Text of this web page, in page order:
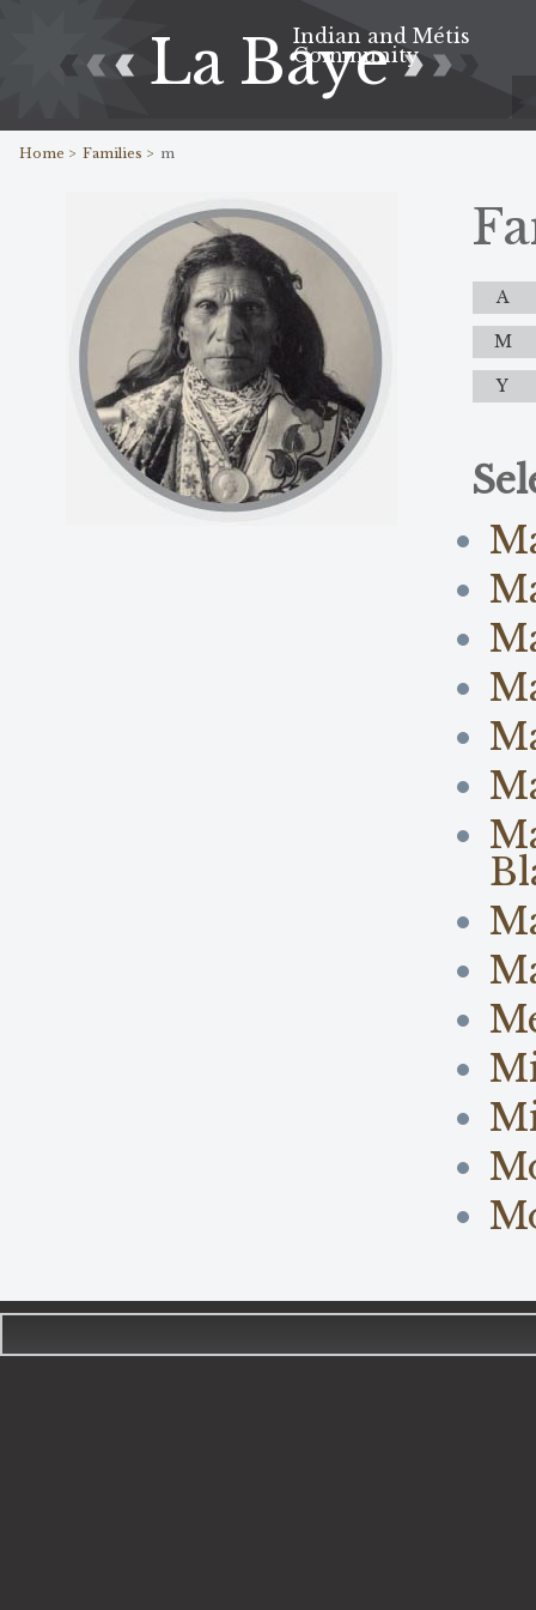
La Baye
Indian and Métis
Community
Home > Families > m
A
M
Y